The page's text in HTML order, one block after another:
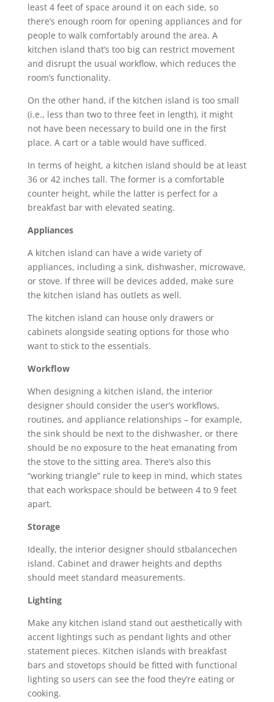
least 4 feet of space around it on each side, so
there’s enough room for opening appliances and for
people to walk comfortably around the area. A
kitchen island that’s too big can restrict movement
and disrupt the usual workflow, which reduces the
room’s functionality.
On the other hand, if the kitchen island is too small
(i.e., less than two to three feet in length), it might
not have been necessary to build one in the first
place. A cart or a table would have sufficed.
In terms of height, a kitchen island should be at least
36 or 42 inches tall. The former is a comfortable
counter height, while the latter is perfect for a
breakfast bar with elevated seating.
Appliances
A kitchen island can have a wide variety of
appliances, including a sink, dishwasher, microwave,
or stove. If three will be devices added, make sure
the kitchen island has outlets as well.
The kitchen island can house only drawers or
cabinets alongside seating options for those who
want to stick to the essentials.
Workflow
When designing a kitchen island, the interior
designer should consider the user’s workflows,
routines, and appliance relationships – for example,
the sink should be next to the dishwasher, or there
should be no exposure to the heat emanating from
the stove to the sitting area. There’s also this
“working triangle” rule to keep in mind, which states
that each workspace should be between 4 to 9 feet
apart.
Storage
Ideally, the interior designer should stbalancechen
island. Cabinet and drawer heights and depths
should meet standard measurements.
Lighting
Make any kitchen island stand out aesthetically with
accent lightings such as pendant lights and other
statement pieces. Kitchen islands with breakfast
bars and stovetops should be fitted with functional
lighting so users can see the food they’re eating or
cooking.